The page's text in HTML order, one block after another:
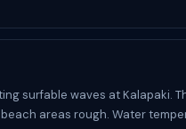
surfable waves at Kalapaki.
areas rough. Water